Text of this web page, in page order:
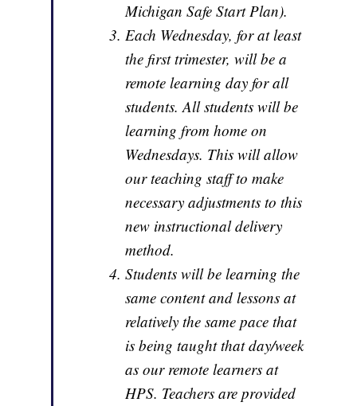
Michigan Safe Start Plan).
Each Wednesday, for at least
the first trimester, will be a
remote learning day for all
students. All students will be
learning from home on
Wednesdays. This will allow
our teaching staff to make
necessary adjustments to this
new instructional delivery
method.
Students will be learning the
same content and lessons at
relatively the same pace that
is being taught that day/week
as our remote learners at
HPS. Teachers are provided